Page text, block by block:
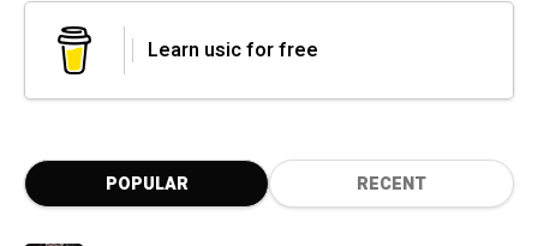
Learn usic for free
POPULAR RECENT